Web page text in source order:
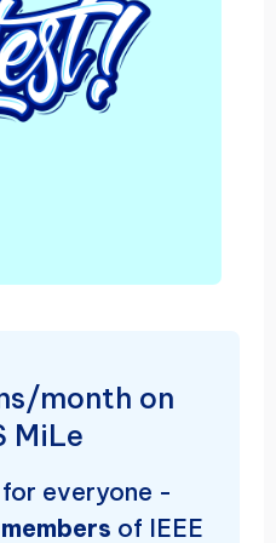
month on
MiLe
everyone -
of IEEE